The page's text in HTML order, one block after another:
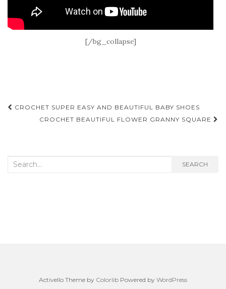
[/bg_collapse]
Post
navigation
CROCHET SUPER EASY AND BEAUTIFUL BABY SHOES
CROCHET BEAUTIFUL FLOWER GRANNY SQUARE
Search
SEARCH
Activello Theme by Colorlib Powered by WordPress